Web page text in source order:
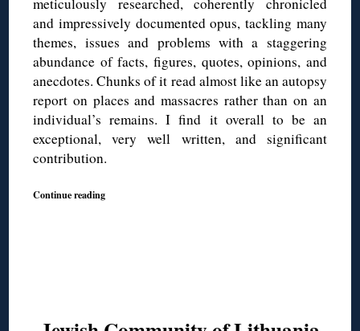
and impressively documented opus, tackling many
themes, issues and problems with a staggering
abundance of facts, figures, quotes, opinions, and
anecdotes. Chunks of it read almost like an autopsy
report on places and massacres rather than on an
individual’s remains. I find it overall to be an
exceptional, very well written, and significant
contribution.
Continue reading